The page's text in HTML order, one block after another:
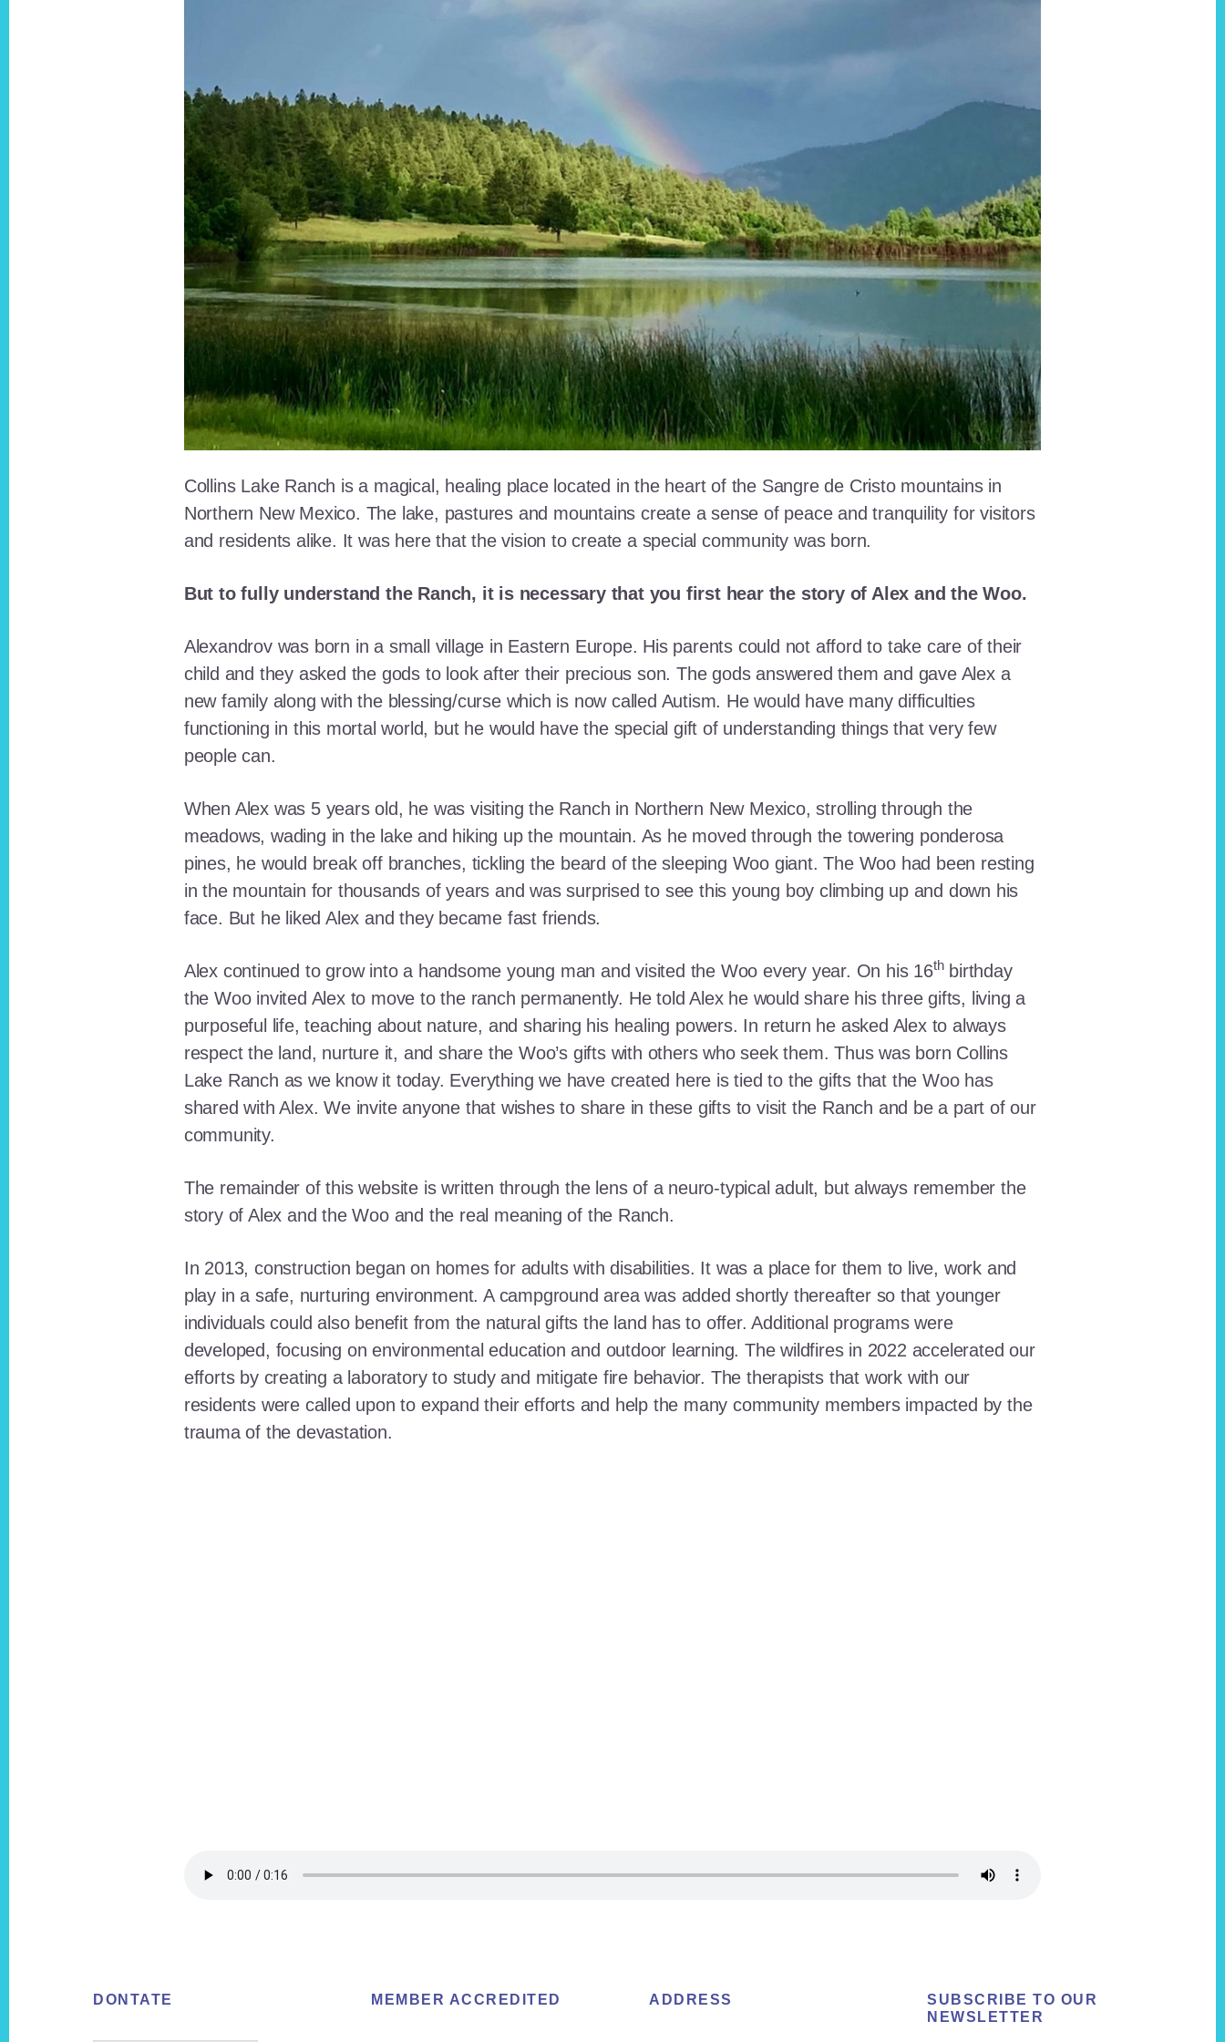
Collins Lake Ranch is a magical, healing place located in the heart of the Sangre de Cristo mountains in
Northern New Mexico. The lake, pastures and mountains create a sense of peace and tranquility for visitors
and residents alike. It was here that the vision to create a special community was born.
But to fully understand the Ranch, it is necessary that you first hear the story of Alex and the Woo.
Alexandrov was born in a small village in Eastern Europe. His parents could not afford to take care of their
child and they asked the gods to look after their precious son. The gods answered them and gave Alex a
new family along with the blessing/curse which is now called Autism. He would have many difficulties
functioning in this mortal world, but he would have the special gift of understanding things that very few
people can.
When Alex was 5 years old, he was visiting the Ranch in Northern New Mexico, strolling through the
meadows, wading in the lake and hiking up the mountain. As he moved through the towering ponderosa
pines, he would break off branches, tickling the beard of the sleeping Woo giant. The Woo had been resting
in the mountain for thousands of years and was surprised to see this young boy climbing up and down his
face. But he liked Alex and they became fast friends.
Alex continued to grow into a handsome young man and visited the Woo every year. On his 16thbirthday
the Woo invited Alex to move to the ranch permanently. He told Alex he would share his three gifts, living a
purposeful life, teaching about nature, and sharing his healing powers. In return he asked Alex to always
respect the land, nurture it, and share the Woo’s gifts with others who seek them. Thus was born Collins
Lake Ranch as we know it today. Everything we have created here is tied to the gifts that the Woo has
shared with Alex. We invite anyone that wishes to share in these gifts to visit the Ranch and be a part of our
community.
The remainder of this website is written through the lens of a neuro-typical adult, but always remember the
story of Alex and the Woo and the real meaning of the Ranch.
In 2013, construction began on homes for adults with disabilities. It was a place for them to live, work and
play in a safe, nurturing environment. A campground area was added shortly thereafter so that younger
individuals could also benefit from the natural gifts the land has to offer. Additional programs were
developed, focusing on environmental education and outdoor learning. The wildfires in 2022 accelerated our
efforts by creating a laboratory to study and mitigate fire behavior. The therapists that work with our
residents were called upon to expand their efforts and help the many community members impacted by the
trauma of the devastation.
FooterDONTATE MEMBER ACCREDITED ADDRESS
SUBSCRIBE TO OUR
NEWSLETTER